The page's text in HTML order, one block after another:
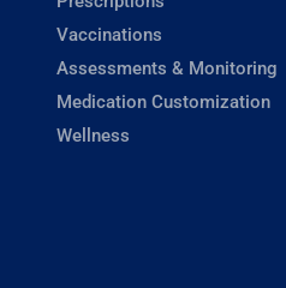
Vaccinations
Assessments & Monitoring
Medication Customization
Wellness